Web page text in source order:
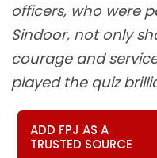
officers, who were
Sindoor, not only
courage and
played the quiz
ADD FPJ AS A
TRUSTED SOURCE